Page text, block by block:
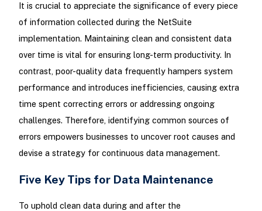
It is crucial to appreciate the significance of every piece
of information collected during the NetSuite
implementation. Maintaining clean and consistent data
over time is vital for ensuring long-term productivity. In
contrast, poor-quality data frequently hampers system
performance and introduces inefficiencies, causing extra
time spent correcting errors or addressing ongoing
challenges. Therefore, identifying common sources of
errors empowers businesses to uncover root causes and
devise a strategy for continuous data management.
Five Key Tips for Data Maintenance
To uphold clean data during and after the